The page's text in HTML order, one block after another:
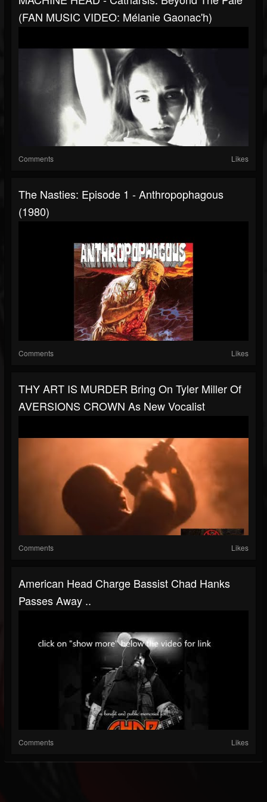
(FAN MUSIC VIDEO: Mélanie Gaonac'h)
Comments Likes
The Nasties: Episode 1 - Anthropophagous
(1980)
Comments Likes
THY ART IS MURDER Bring On Tyler Miller Of
AVERSIONS CROWN As New Vocalist
Comments Likes
American Head Charge Bassist Chad Hanks
Passes Away ..
Comments Likes